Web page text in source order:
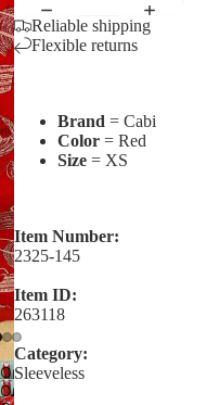
Open
image
Open
Reliable shipping
Flexible returns
Brand = Cabi
Color= Red
Size= XS
Item Number:
2325-145
Item ID:
263118
Category:
Sleeveless